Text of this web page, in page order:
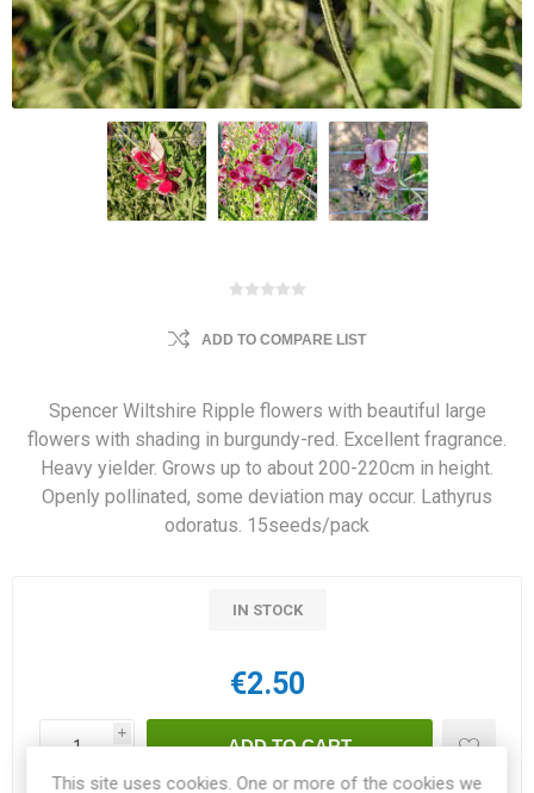
ADD TO COMPARE LIST
Spencer Wiltshire Ripple flowers with beautiful large
flowers with shading in burgundy-red. Excellent fragrance.
Heavy yielder. Grows up to about 200-220cm in height.
Openly pollinated, some deviation may occur. Lathyrus
odoratus. 15seeds/pack
IN STOCK
€2.50
i
This site uses cookies. One or more of the cookies we